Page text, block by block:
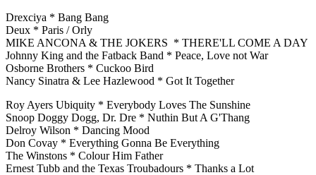
Drexciya * Bang Bang
Deux * Paris / Orly
MIKE ANCONA & THE JOKERS * THERE'LL COME A DAY
Johnny King and the Fatback Band * Peace, Love not War
Osborne Brothers * Cuckoo Bird
Nancy Sinatra & Lee Hazlewood * Got It Together
Roy Ayers Ubiquity * Everybody Loves The Sunshine
Snoop Doggy Dogg, Dr. Dre * Nuthin But A G'Thang
Delroy Wilson * Dancing Mood
Don Covay * Everything Gonna Be Everything
The Winstons * Colour Him Father
Ernest Tubb and the Texas Troubadours * Thanks a Lot